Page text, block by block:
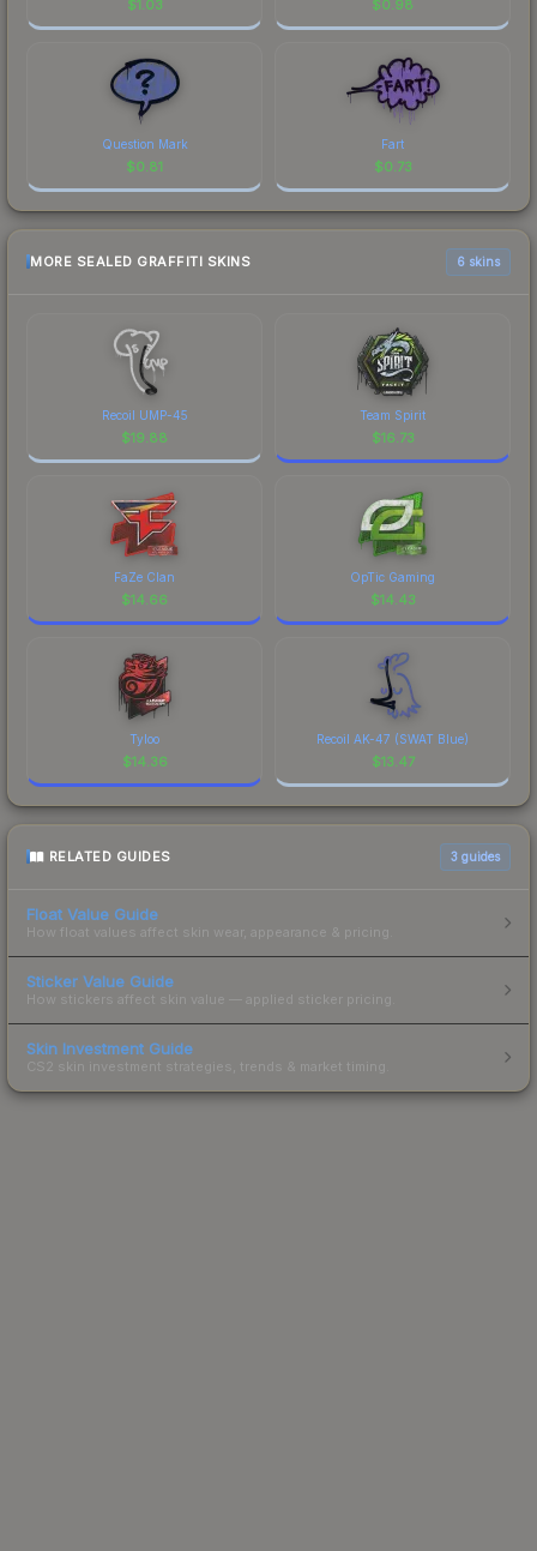
$1.03 $0.98
Question Mark
$0.81
Fart
$0.73
MORE SEALED GRAFFITI SKINS 6 skins
Recoil UMP-45
$19.88
Team Spirit
$16.73
FaZe Clan
$14.66
OpTic Gaming
$14.43
Tyloo
$14.36
Recoil AK-47 (SWAT Blue)
$13.47
RELATED GUIDES 3 guides
Float Value Guide
How float values affect skin wear, appearance & pricing.
Sticker Value Guide
How stickers affect skin value — applied sticker pricing.
Skin Investment Guide
CS2 skin investment strategies, trends & market timing.